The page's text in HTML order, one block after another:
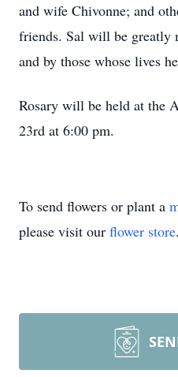
and wife Chivonne; and
friends. Sal will be greatly
and by those whose lives
Rosary will be held at the
23rd at 6:00 pm.
To send flowers or plant a
please visit our flower store.